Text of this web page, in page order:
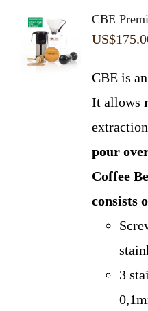
CBE
US$
CBE is
It allows
pour
Coffee
consists
3